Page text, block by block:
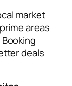
market
areas
deals